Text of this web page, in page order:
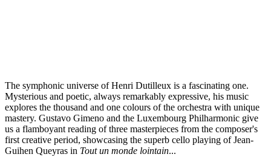
The symphonic universe of Henri Dutilleux is a fascinating one.
Mysterious and poetic, always remarkably expressive, his music
explores the thousand and one colours of the orchestra with unique
mastery. Gustavo Gimeno and the Luxembourg Philharmonic give
us a flamboyant reading of three masterpieces from the composer's
first creative period, showcasing the superb cello playing of Jean-
Guihen Queyras in Tout un monde lointain...